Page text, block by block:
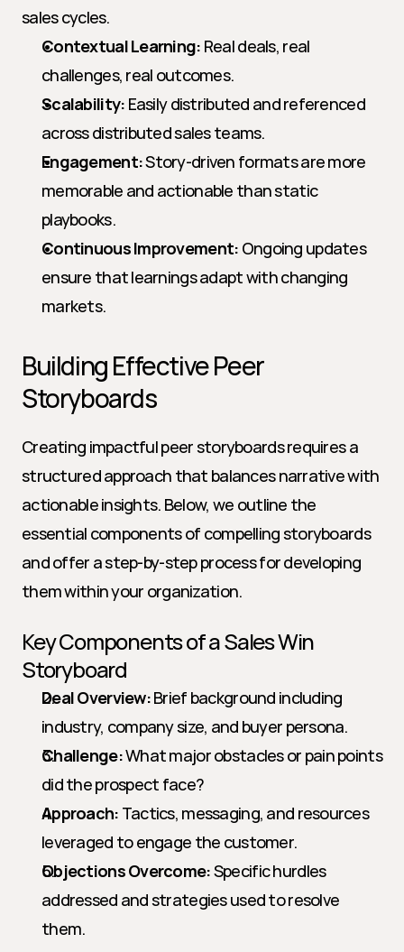
sales cycles.
Contextual Learning: Real deals, real
challenges, real outcomes.
Scalability: Easily distributed and referenced
across distributed sales teams.
Engagement: Story-driven formats are more
memorable and actionable than static
playbooks.
Continuous Improvement: Ongoing updates
ensure that learnings adapt with changing
markets.
Building Effective Peer
Storyboards
Creating impactful peer storyboards requires a
structured approach that balances narrative with
actionable insights. Below, we outline the
essential components of compelling storyboards
and offer a step-by-step process for developing
them within your organization.
Key Components of a Sales Win
Storyboard
Deal Overview: Brief background including
industry, company size, and buyer persona.
Challenge: What major obstacles or pain points
did the prospect face?
Approach: Tactics, messaging, and resources
leveraged to engage the customer.
Objections Overcome: Specific hurdles
addressed and strategies used to resolve
them.